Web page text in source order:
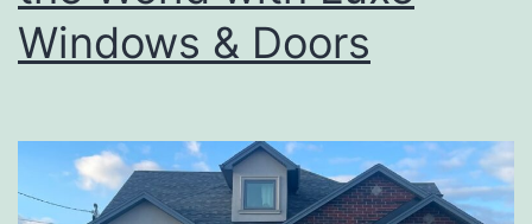
Windows & Doors